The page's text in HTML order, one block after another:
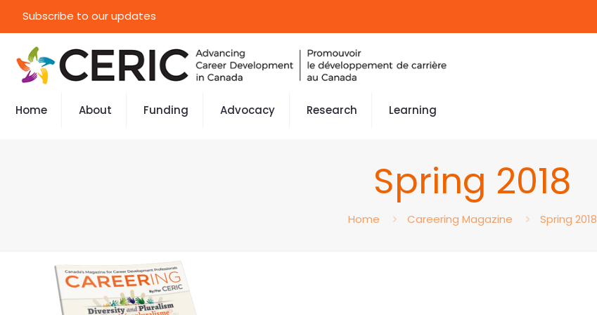
Subscribe to our updates
Home About Funding Advocacy Research Learning
Spring 2018
Home Careering Magazine Spring 2018